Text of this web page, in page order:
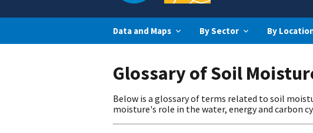
Data and Maps By Sector By
Glossary of Soil
Below is a glossary of terms related to soil
moisture's role in the water, energy and carbon